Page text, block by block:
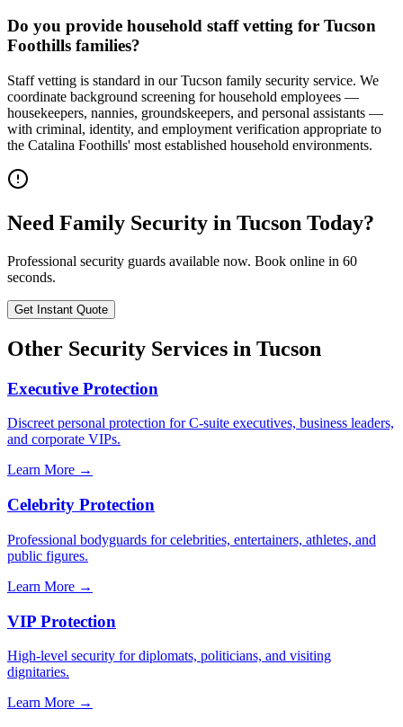
Do you provide household staff vetting for Tucson
Foothills families?
Staff vetting is standard in our Tucson family security service. We
coordinate background screening for household employees —
housekeepers, nannies, groundskeepers, and personal assistants —
with criminal, identity, and employment verification appropriate to
the Catalina Foothills' most established household environments.
Need Family Security in Tucson Today?
Professional security guards available now. Book online in 60
seconds.
Get Instant Quote
Other Security Services in Tucson
Executive Protection
Discreet personal protection for C-suite executives, business leaders,
and corporate VIPs.
Learn More →
Celebrity Protection
Professional bodyguards for celebrities, entertainers, athletes, and
public figures.
Learn More →
VIP Protection
High-level security for diplomats, politicians, and visiting
dignitaries.
Learn More →